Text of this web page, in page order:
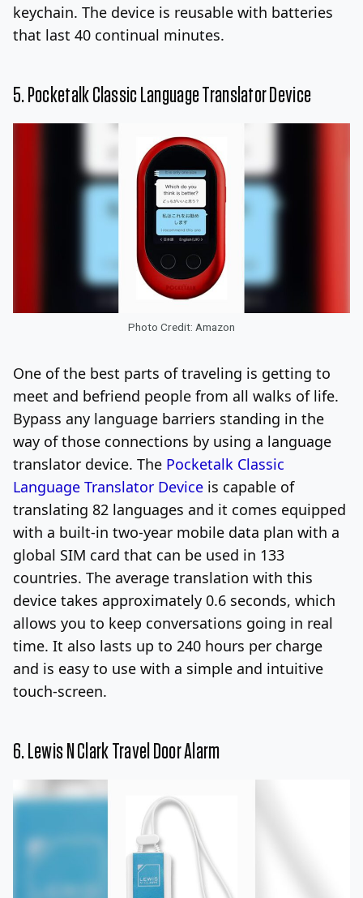
keychain. The device is reusable with batteries
that last 40 continual minutes.
5. Pocketalk Classic Language Translator Device
Photo Credit: Amazon
One of the best parts of traveling is getting to
meet and befriend people from all walks of life.
Bypass any language barriers standing in the
way of those connections by using a language
translator device. The Pocketalk Classic
Language Translator Device is capable of
translating 82 languages and it comes equipped
with a built-in two-year mobile data plan with a
global SIM card that can be used in 133
countries. The average translation with this
device takes approximately 0.6 seconds, which
allows you to keep conversations going in real
time. It also lasts up to 240 hours per charge
and is easy to use with a simple and intuitive
touch-screen.
6. Lewis N Clark Travel Door Alarm